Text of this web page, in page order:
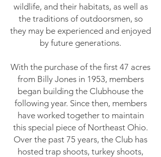
wildlife, and their habitats, as well as
the traditions of outdoorsmen, so
they may be experienced and enjoyed
by future generations.
With the purchase of the first 47 acres
from Billy Jones in 1953, members
began building the Clubhouse the
following year. Since then, members
have worked together to maintain
this special piece of Northeast Ohio.
Over the past 75 years, the Club has
hosted trap shoots, turkey shoots,